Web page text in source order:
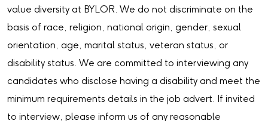
value diversity at BYLOR. We do not discriminate on the
basis of race, religion, national origin, gender, sexual
orientation, age, marital status, veteran status, or
disability status. We are committed to interviewing any
candidates who disclose having a disability and meet the
minimum requirements details in the job advert. If invited
to interview, please inform us of any reasonable